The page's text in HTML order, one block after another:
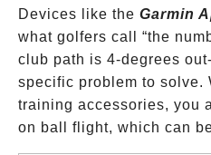
Devices like the Garmin
what golfers call “the
club path is 4-degrees
specific problem to solve.
training accessories, you
on ball flight, which can